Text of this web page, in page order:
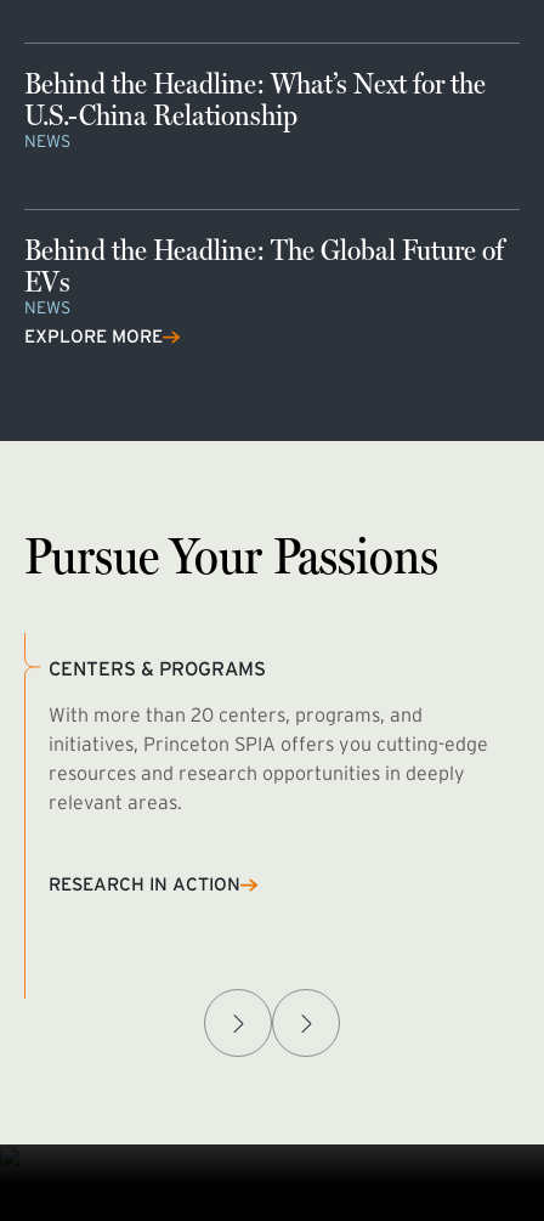
Behind the Headline: What’s Next for the
U.S.-China Relationship
NEWS
Behind the Headline: The Global Future of
EVs
NEWS
EXPLORE MORE
Pursue Your Passions
CENTERS & PROGRAMS
With more than 20 centers, programs, and
initiatives, Princeton SPIA offers you cutting-edge
resources and research opportunities in deeply
relevant areas.
RESEARCH IN ACTION